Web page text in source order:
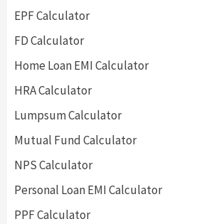
EPF Calculator
FD Calculator
Home Loan EMI Calculator
HRA Calculator
Lumpsum Calculator
Mutual Fund Calculator
NPS Calculator
Personal Loan EMI Calculator
PPF Calculator